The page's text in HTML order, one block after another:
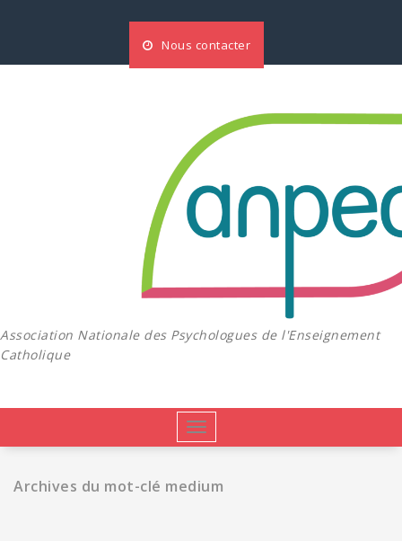
Nous contacter
Association Nationale des Psychologues de l'Enseignement
Catholique
Afficher/masquer
la
Archives du mot-clé medium